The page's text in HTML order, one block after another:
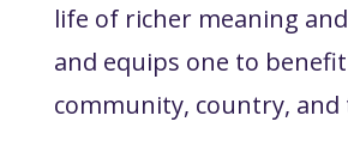
life of richer meaning
and equips one to benefit
community, country, and